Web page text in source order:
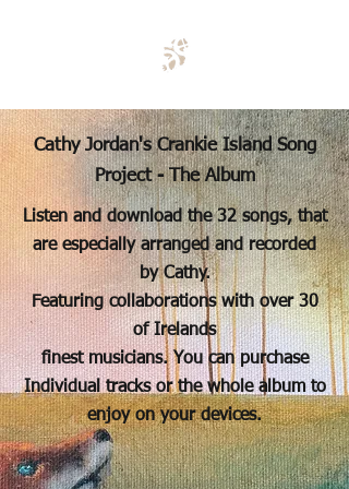
Cathy Jordan's Crankie Island Song
Project - The Album
Listen and download the 32 songs, that
are especially arranged and recorded
by Cathy.
Featuring collaborations with over 30
of Irelands
finest musicians. You can purchase
Individual tracks or the whole album to
enjoyon your devices.